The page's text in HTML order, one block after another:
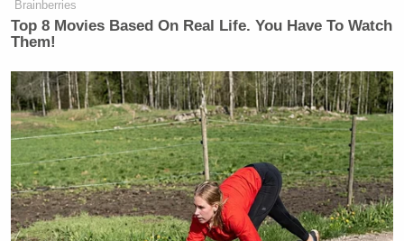
Brainberries
Top 8 Movies Based On Real Life. You Have To Watch
Them!